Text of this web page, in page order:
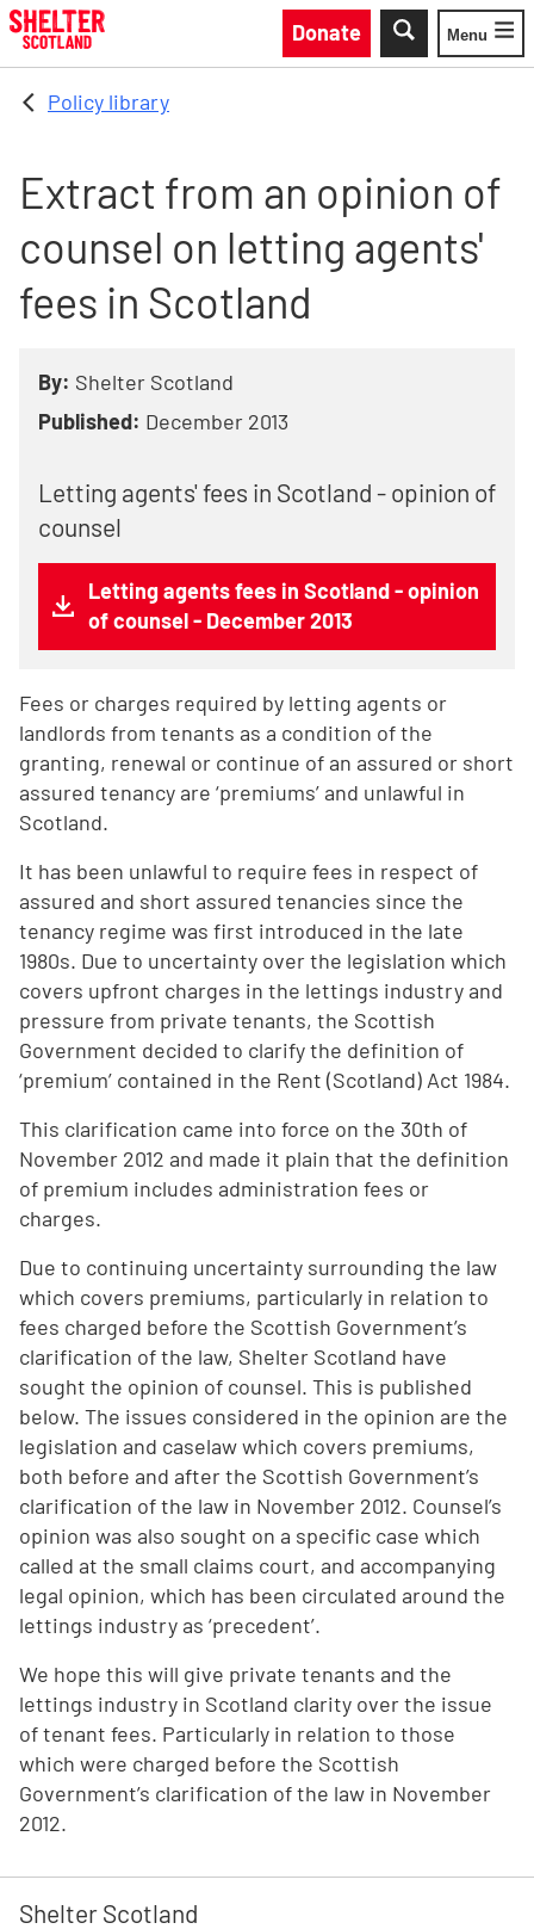
Skip to main content
Donate
Toggle
Menu
Policy library
Extract from an opinion of
counsel on letting agents'
fees in Scotland
By: Shelter Scotland
Published: December 2013
Letting agents' fees in Scotland - opinion of
counsel
Letting agents fees in Scotland - opinion
of counsel - December 2013
Fees or charges required by letting agents or
landlords from tenants as a condition of the
granting, renewal or continue of an assured or short
assured tenancy are ‘premiums’ and unlawful in
Scotland.
It has been unlawful to require fees in respect of
assured and short assured tenancies since the
tenancy regime was first introduced in the late
1980s. Due to uncertainty over the legislation which
covers upfront charges in the lettings industry and
pressure from private tenants, the Scottish
Government decided to clarify the definition of
‘premium’ contained in the Rent (Scotland) Act 1984.
This clarification came into force on the 30th of
November 2012 and made it plain that the definition
of premium includes administration fees or
charges.
Due to continuing uncertainty surrounding the law
which covers premiums, particularly in relation to
fees charged before the Scottish Government’s
clarification of the law, Shelter Scotland have
sought the opinion of counsel. This is published
below. The issues considered in the opinion are the
legislation and caselaw which covers premiums,
both before and after the Scottish Government’s
clarification of the law in November 2012. Counsel’s
opinion was also sought on a specific case which
called at the small claims court, and accompanying
legal opinion, which has been circulated around the
lettings industry as ‘precedent’.
We hope this will give private tenants and the
lettings industry in Scotland clarity over the issue
of tenant fees. Particularly in relation to those
which were charged before the Scottish
Government’s clarification of the law in November
2012.
Shelter Scotland